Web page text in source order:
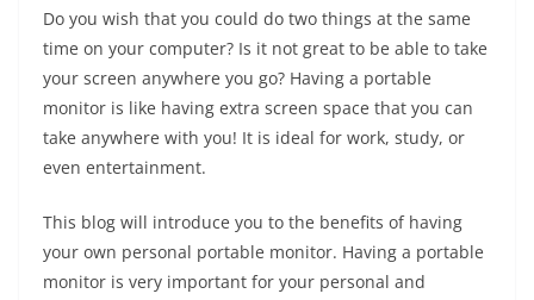
Do you wish that you could do two things at the same
time on your computer? Is it not great to be able to take
your screen anywhere you go? Having a portable
monitor is like having extra screen space that you can
take anywhere with you! It is ideal for work, study, or
even entertainment.
This blog will introduce you to the benefits of having
your own personal portable monitor. Having a portable
monitor is very important for your personal and